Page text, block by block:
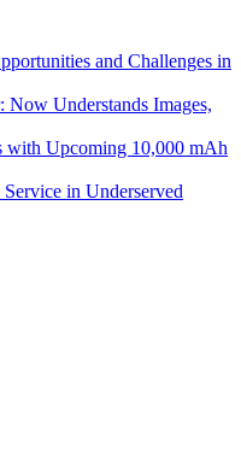
and Challenges in
Now Understands Images,
with Upcoming 10,000 mAh
in Underserved